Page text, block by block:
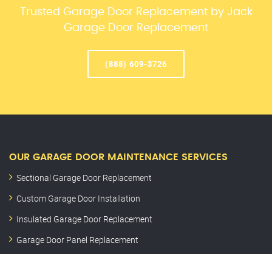
Trusted Garage Door Replacement by Jack
Garage Door Replacement
(888) 609-3726
OUR GARAGE DOOR MAINTENANCE SERVICES
Sectional Garage Door Replacement
Custom Garage Door Installation
Insulated Garage Door Replacement
Garage Door Panel Replacement